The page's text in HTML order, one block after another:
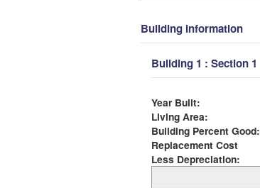
Building Information
Building 1 : Section 1
Year Built:
Living Area:
Building Percent Good:
Replacement Cost
Less Depreciation: